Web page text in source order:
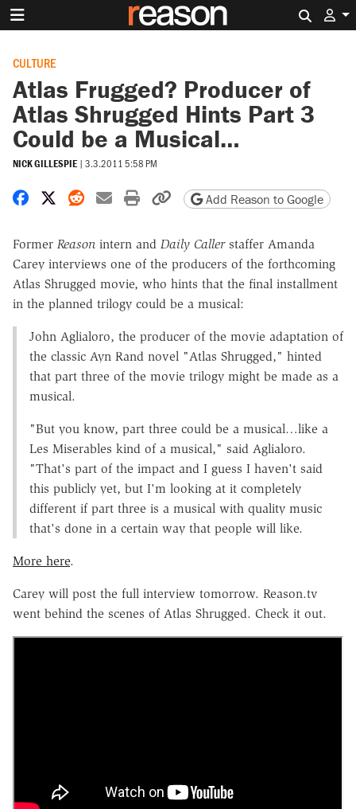
CULTURE
Atlas Frugged? Producer of
Atlas Shrugged Hints Part 3
Could be a Musical…
NICK GILLESPIE | 3.3.2011 5:58 PM
Share on Facebook
Share on X
Share on Reddit
Share by email
Print friendly version
Copy page URL
Add Reason to Google
Former Reason intern and Daily Callerstaffer Amanda
Carey interviews one of the producers of the forthcoming
Atlas Shrugged movie, who hints that the final installment
in the planned trilogy could be a musical:
John Aglialoro, the producer of the movie adaptation of
the classic Ayn Rand novel "Atlas Shrugged," hinted
that part three of the movie trilogy might be made as a
musical.
"But you know, part three could be a musical…like a
Les Miserables kind of a musical," said Aglialoro.
"That's part of the impact and I guess I haven't said
this publicly yet, but I'm looking at it completely
different if part three is a musical with quality music
that's done in a certain way that people will like.
More here.
Carey will post the full interview tomorrow. Reason.tv
went behind the scenes of Atlas Shrugged. Check it out.